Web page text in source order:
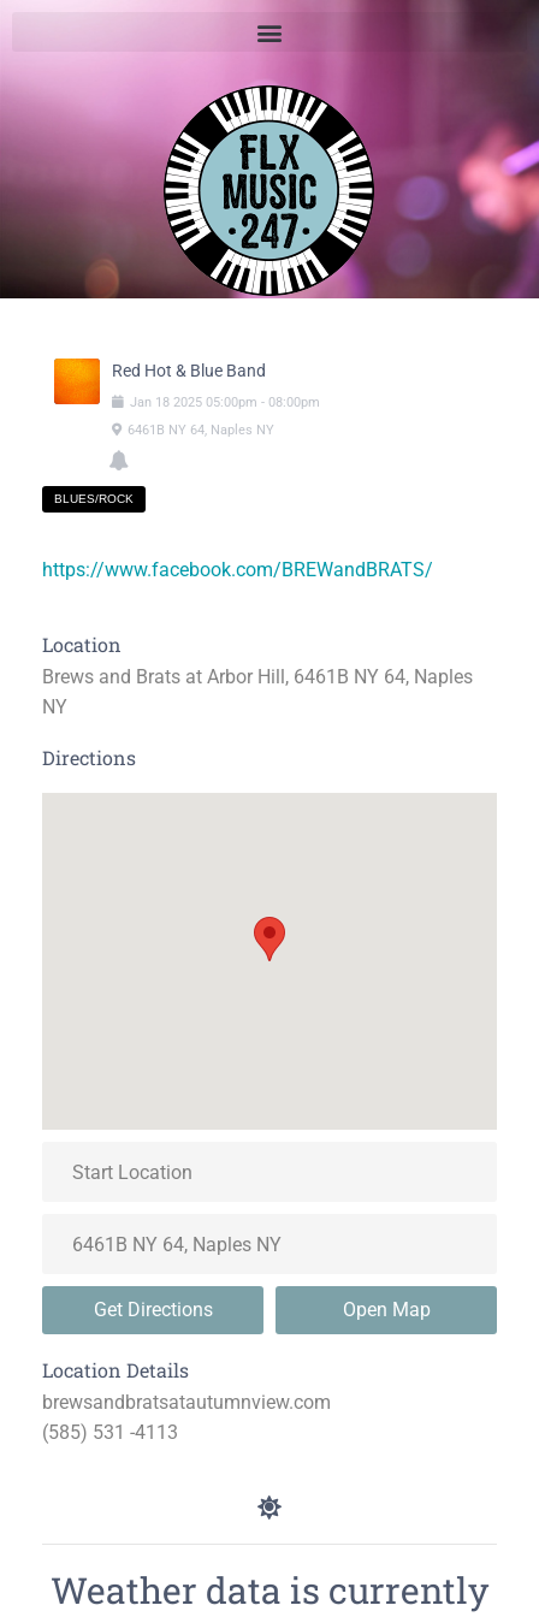
Red Hot & Blue Band
Jan 18 2025 05:00pm - 08:00pm
6461B NY 64, Naples NY
BLUES/ROCK
https://www.facebook.com/BREWandBRATS/
Location
Brews and Brats at Arbor Hill, 6461B NY 64, Naples
NY
Directions
Get Directions Open Map
Location Details
brewsandbratsatautumnview.com
(585) 531 -4113
Weather data is currently